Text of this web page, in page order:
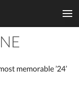
Tiles
memorable ’24’